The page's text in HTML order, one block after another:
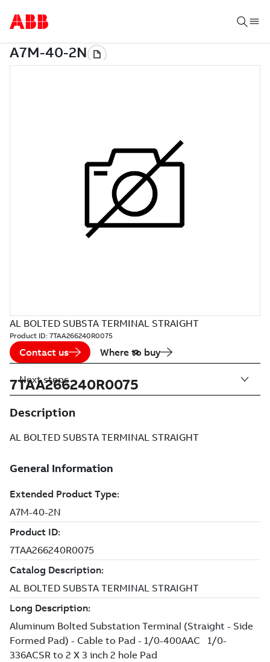
AL BOLTED SUBSTA TERMINAL STRAIGHT
Product ID: 7TAA266240R0075
Contact us Where to buy
7TAA266240R0075
Description
AL BOLTED SUBSTA TERMINAL STRAIGHT
Next steps